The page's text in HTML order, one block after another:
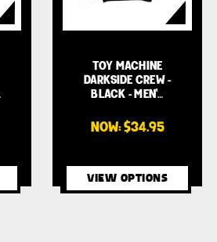
TOY MACHINE
DARKSIDE CREW -
BLACK - MEN'…
NOW: $34.95
VIEW OPTIONS